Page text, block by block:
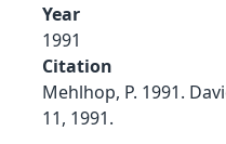
Year
1991
Citation
Mehlhop, P. 1991.
11, 1991.